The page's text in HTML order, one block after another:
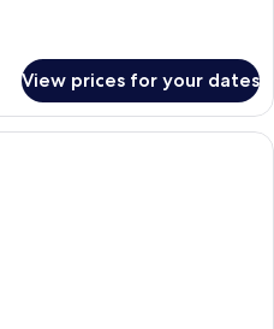
View prices for your dates
A hotel room with a bed, a desk, a